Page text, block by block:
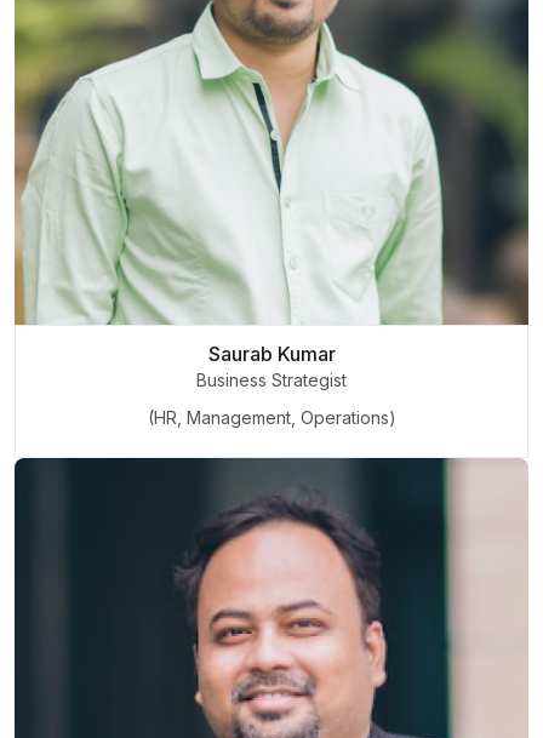
Saurab Kumar
Business Strategist
(HR, Management, Operations)